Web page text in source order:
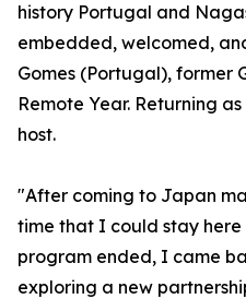
history Portugal and
embedded, welcomed,
Gomes (Portugal), former
Remote Year. Returning
host.
"After coming to Japan
time that I could stay
program ended, I came
exploring a new